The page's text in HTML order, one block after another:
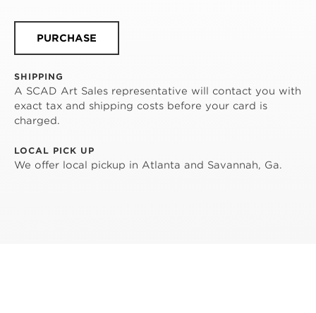
PURCHASE
SHIPPING
A SCAD Art Sales representative will contact you with
exact tax and shipping costs before your card is
charged.
LOCAL PICK UP
We offer local pickup in Atlanta and Savannah, Ga.